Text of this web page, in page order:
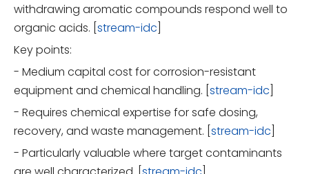
withdrawing aromatic compounds respond well to
organic acids. [ stream-idc
Key points:
- Medium capital cost for corrosion-resistant
equipment and chemical handling. [ stream-idc
- Requires chemical expertise for safe dosing,
recovery, and waste management. [ stream-idc
- Particularly valuable where target contaminants